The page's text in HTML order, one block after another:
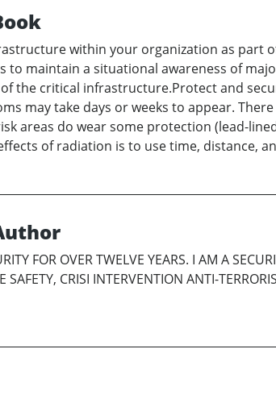
within your organization as part
to maintain a situational awareness of
the critical infrastructure.Protect and
may take days or weeks to appear.
areas do wear some protection (lead-
of radiation is to use time, distance,
FOR OVER TWELVE YEARS. I AM A
SAFETY, CRISI INTERVENTION ANTI-